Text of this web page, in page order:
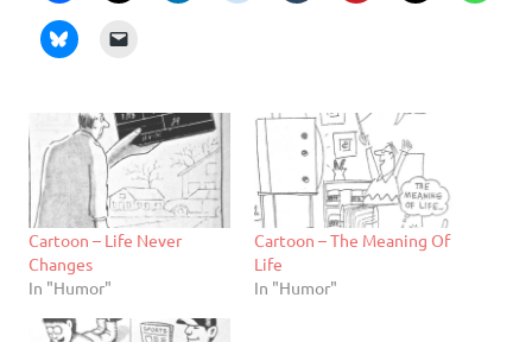
Cartoon – Life Never
Changes
In "Humor"
Cartoon – The Meaning Of
Life
In "Humor"